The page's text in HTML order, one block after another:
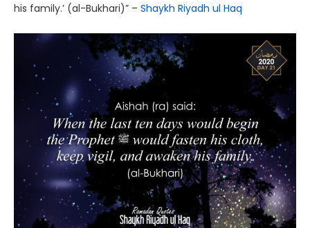
his family.’ (al-Bukhari)” – Shaykh Riyadh ul Haq